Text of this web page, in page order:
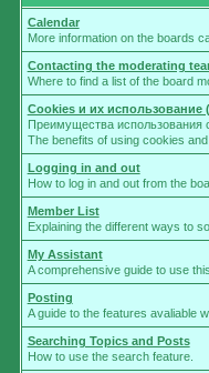
Calendar
More information on the boards
Contacting the moderating
Where to find a list of the board
Cookies и их использование
Преимущества использования
The benefits of using cookies
Logging in and out
How to log in and out from the
Member List
Explaining the different ways to
My Assistant
A comprehensive guide to use
Posting
A guide to the features avaliable
Searching Topics and Posts
How to use the search feature.